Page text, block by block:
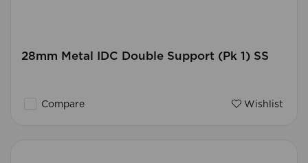
28mm Metal IDC Double Support (Pk 1) SS
Compare Wishlist